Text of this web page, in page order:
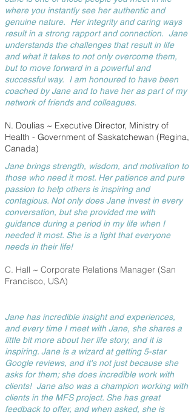
where you instantly see her authentic and
genuine nature. Her integrity and caring ways
result in a strong rapport and connection. Jane
understands the challenges that result in life
and what it takes to not only overcome them,
but to move forward in a powerful and
successful way. I am honoured to have been
coached by Jane and to have her as part of my
network of friends and colleagues.
N. Doulias ~ Executive Director, Ministry of
Health - Government of Saskatchewan (Regina,
Canada)
Jane brings strength, wisdom, and motivation to
those who need it most. Her patience and pure
passion to help others is inspiring and
contagious. Not only does Jane invest in every
conversation, but she provided me with
guidance during a period in my life when I
needed it most. She is a light that everyone
needs in their life!
C. Hall ~ Corporate Relations Manager (San
Francisco, USA)
Jane has incredible insight and experiences,
and every time I meet with Jane, she shares a
little bit more about her life story, and it is
inspiring. Jane is a wizard at getting 5-star
Google reviews, and it's not just because she
asks for them; she does incredible work with
clients! Jane also was a champion working with
clients in the MFS project. She has great
feedback to offer, and when asked, she is